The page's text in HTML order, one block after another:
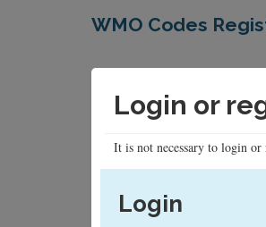
WMO Codes
Login or
It is not necessary to login or
Login